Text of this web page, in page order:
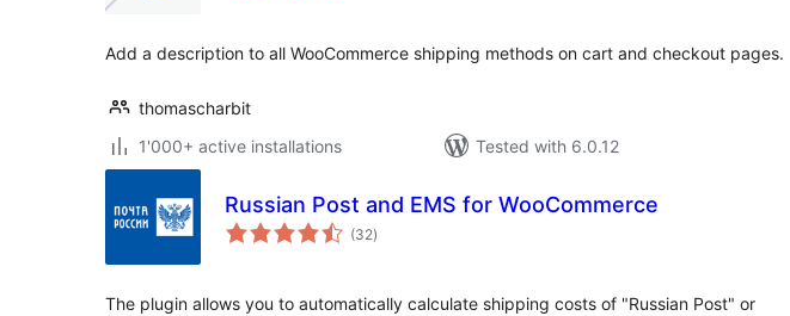
Add a description to all WooCommerce shipping methods on cart and checkout pages.
thomascharbit
1'000+ active installations
Tested with 6.0.12
Russian Post and EMS for WooCommerce
(32total
ratings
)
The plugin allows you to automatically calculate shipping costs of "Russian Post" or